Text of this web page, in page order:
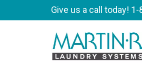
Give us a call today! 1-